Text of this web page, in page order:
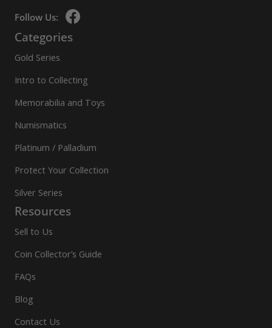
Follow Us:
Categories
Gold Series
Intro to Collecting
Memorabilia and Toys
Numismatics
Platinum / Palladium
Protect Your Collection
Silver Series
Resources
Sell to Us
Coin Collector’s Guide
FAQs
Blog
Contact Us